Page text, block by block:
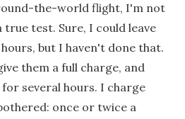
the-world flight, I'm not
test. Sure, I could leave
but I haven't done that.
them a full charge, and
several hours. I charge
once or twice a